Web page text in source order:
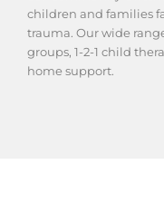
children and families
trauma. Our wide
groups, 1-2-1 child
home support.